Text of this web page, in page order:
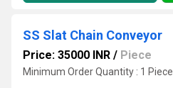
SS Slat Chain Conveyor
Price: 35000 INR / Piece
Minimum Order Quantity : 1 Piece